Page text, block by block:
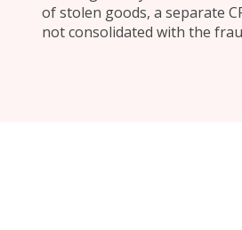
of stolen goods, a separate
not consolidated with the